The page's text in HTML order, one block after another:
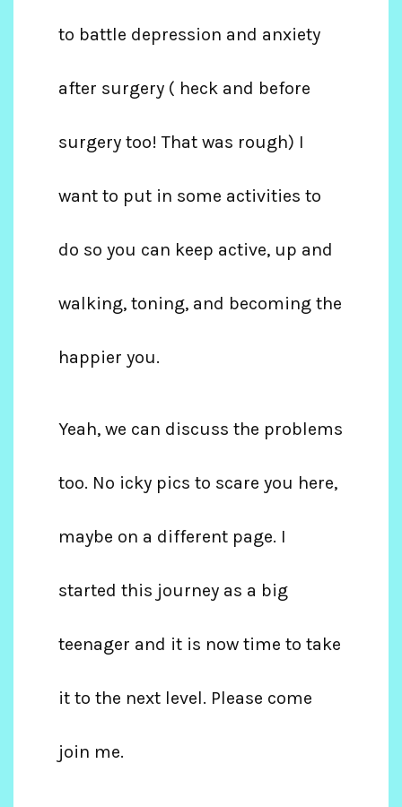
to battle depression and anxiety
after surgery ( heck and before
surgery too! That was rough) I
want to put in some activities to
do so you can keep active, up and
walking, toning, and becoming the
happier you.
Yeah, we can discuss the problems
too. No icky pics to scare you here,
maybe on a different page. I
started this journey as a big
teenager and it is now time to take
it to the next level. Please come
join me.